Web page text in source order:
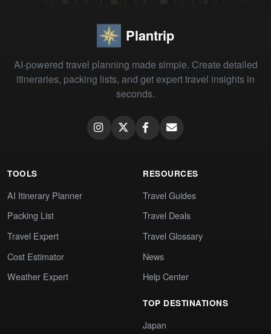
Plantrip
AI-powered travel planning made simple. Create detailed
itineraries, packing lists, and get expert travel insights in
seconds.
TOOLS
AI Itinerary Planner
Packing List
Travel Expert
Cost Estimator
Weather Expert
RESOURCES
Travel Guides
Travel Deals
Travel Glossary
News
Help Center
TOP DESTINATIONS
Japan